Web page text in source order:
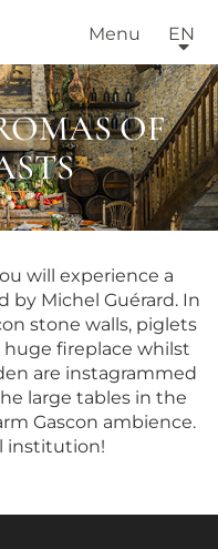
Menu EN
OF
will experience a
by Michel Guérard. In
stone walls, piglets
huge fireplace whilst
are instagrammed
large tables in the
Gascon ambience.
institution!